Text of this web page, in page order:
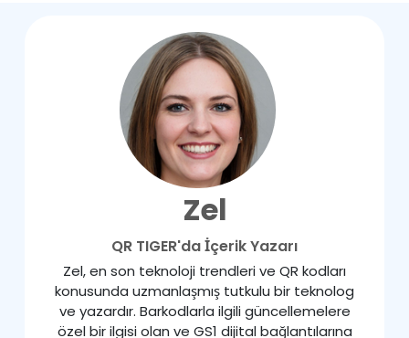
Zel
QR TIGER'da İçerik Yazarı
Zel, en son teknoloji trendleri ve QR kodları
konusunda uzmanlaşmış tutkulu bir teknolog
ve yazardır. Barkodlarla ilgili güncellemelere
özel bir ilgisi olan ve GS1 dijital bağlantılarına